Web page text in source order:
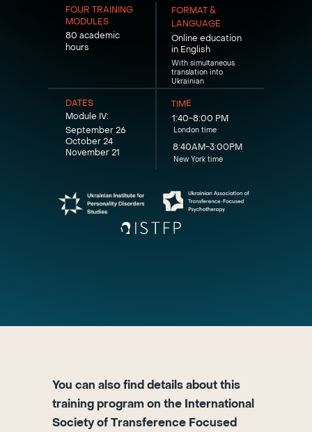
FOUR TRAINING
MODULES
London time
Module IV:
With simultaneous
translation into
Ukrainian
September 26
October 24
November 21
1:40-8:00 PM
8:40AM-3:00PM
New York time
Online education
in English
FORMAT &
LANGUAGE
DATES TIME
80 academic
hours
You can also find details about this
training program on the International
Society of Transference Focused